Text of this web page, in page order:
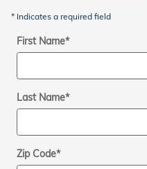
* Indicates a required field
First Name*
Last Name*
Zip Code*